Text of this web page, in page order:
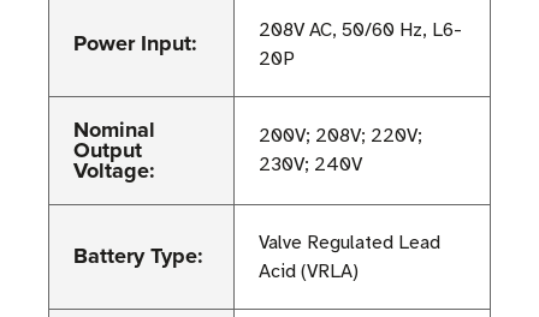
Power Input:
208V AC, 50/60 Hz, L6-
20P
Nominal
Output
Voltage:
200V; 208V; 220V;
230V; 240V
Battery Type:
Valve Regulated Lead
Acid (VRLA)